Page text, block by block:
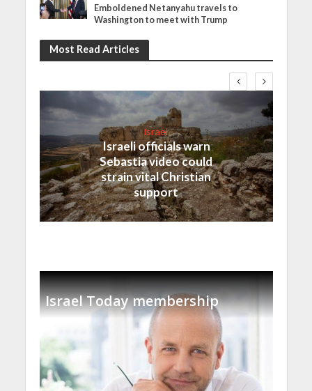
Emboldened Netanyahu travels to
Washington to meet with Trump
Most Read Articles
Israel
Israeli officials warn
Sebastia video could
strain vital Christian
support
Israel Today membership